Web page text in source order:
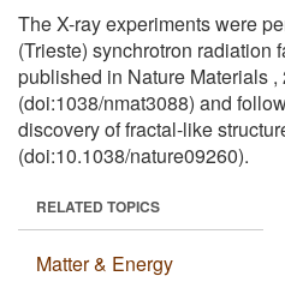
The X-ray experiments were
(Trieste) synchrotron radiation
published in Nature Materials ,
(doi:1038/nmat3088) and
discovery of fractal-like
(doi:10.1038/nature09260).
RELATED TOPICS
Matter & Energy